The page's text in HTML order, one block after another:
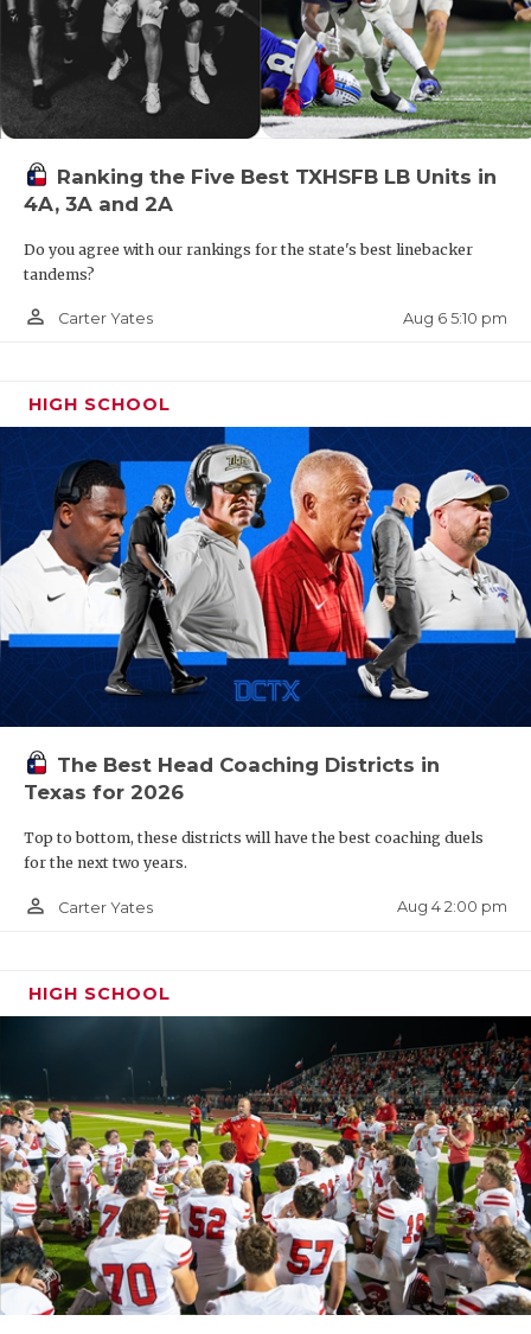
Ranking the Five Best TXHSFB LB Units in
4A, 3A and 2A
Do you agree with our rankings for the state's best linebacker
tandems?
person_outline Carter Yates Aug 6 5:10 pm
HIGH SCHOOL
The Best Head Coaching Districts in
Texas for 2026
Top to bottom, these districts will have the best coaching duels
for the next two years.
person_outline Carter Yates Aug 4 2:00 pm
HIGH SCHOOL